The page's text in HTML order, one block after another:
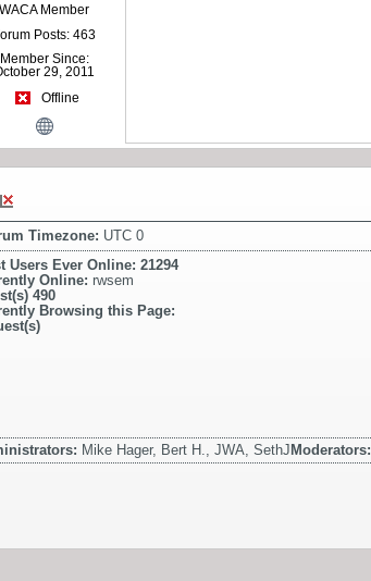
WACA Member
Posts: 463
Member Since:
29, 2011
Offline
Timezone: UTC 0
Users Ever Online: 21294
Online: rwsem
490
Browsing this Page:
Mike Hager, Bert H., JWA, SethJModerators: